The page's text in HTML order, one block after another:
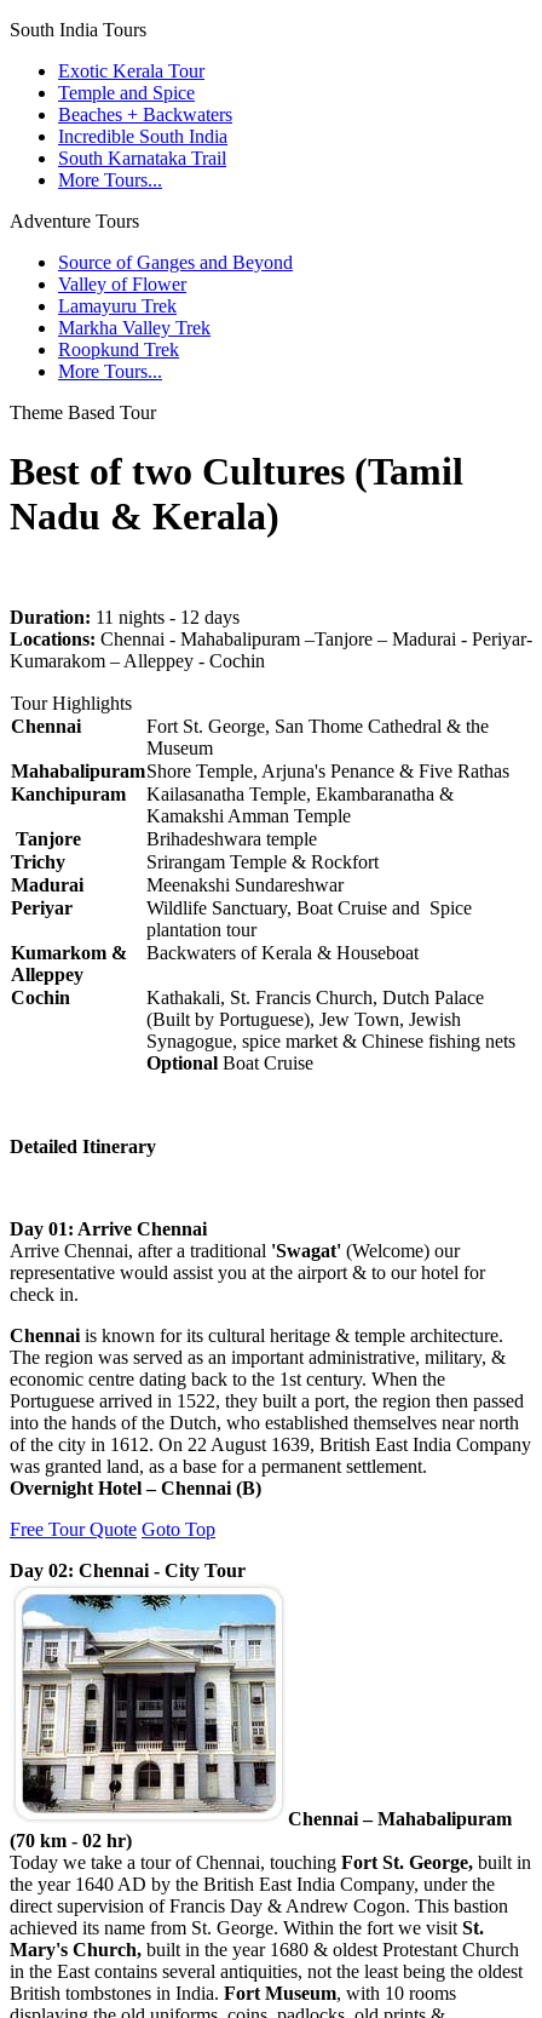
South India Tours
Exotic Kerala Tour
Temple and Spice
Beaches + Backwaters
Incredible South India
South Karnataka Trail
More Tours...
Adventure Tours
Source of Ganges and Beyond
Valley of Flower
Lamayuru Trek
Markha Valley Trek
Roopkund Trek
More Tours...
Theme Based Tour
Best of two Cultures (Tamil
Nadu & Kerala)
Duration: 11 nights - 12 days
Locations: Chennai - Mahabalipuram –Tanjore – Madurai - Periyar-
Kumarakom – Alleppey - Cochin
Tour Highlights
Chennai
Fort St. George, San Thome Cathedral & the
Museum
MahabalipuramShore Temple, Arjuna's Penance & Five Rathas
Kanchipuram
Kailasanatha Temple, Ekambaranatha &
Kamakshi Amman Temple
Tanjore
Brihadeshwara temple
Trichy
Srirangam Temple & Rockfort
Madurai
Meenakshi Sundareshwar
Periyar
Wildlife Sanctuary, Boat Cruise and Spice
plantation tour
Kumarkom &
Alleppey
Backwaters of Kerala & Houseboat
Cochin
Kathakali, St. Francis Church, Dutch Palace
(Built by Portuguese), Jew Town, Jewish
Synagogue, spice market & Chinese fishing nets
Optional Boat Cruise
Detailed Itinerary
Day 01: Arrive Chennai
Arrive Chennai, after a traditional 'Swagat' (Welcome) our
representative would assist you at the airport & to our hotel for
check in.
Chennai is known for its cultural heritage & temple architecture.
The region was served as an important administrative, military, &
economic centre dating back to the 1st century. When the
Portuguese arrived in 1522, they built a port, the region then passed
into the hands of the Dutch, who established themselves near north
of the city in 1612. On 22 August 1639, British East India Company
was granted land, as a base for a permanent settlement.
Overnight Hotel – Chennai (B)
Free Tour Quote Goto Top
Day 02: Chennai - City Tour
Chennai – Mahabalipuram
(70 km - 02 hr)
Today we take a tour of Chennai, touching Fort St. George, built in
the year 1640 AD by the British East India Company, under the
direct supervision of Francis Day & Andrew Cogon. This bastion
achieved its name from St. George. Within the fort we visit St.
Mary's Church, built in the year 1680 & oldest Protestant Church
in the East contains several antiquities, not the least being the oldest
British tombstones in India. Fort Museum, with 10 rooms